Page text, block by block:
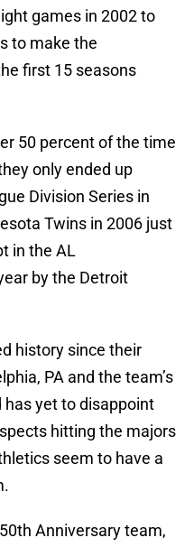
games in 2002 to
to make the
first 15 seasons
50 percent of the time
only ended up
Division Series in
Twins in 2006 just
in the AL
by the Detroit
history since their
PA and the team’s
has yet to disappoint
hitting the majors
seem to have a
Anniversary team,